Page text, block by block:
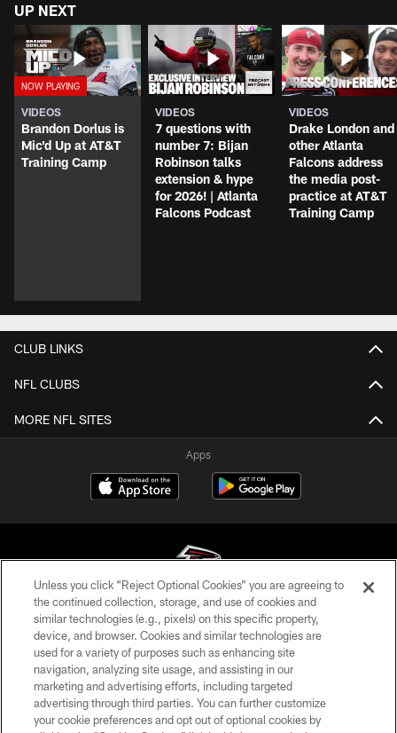
UP NEXT
VIDEOS
Brandon Dorlus is
Mic'd Up at AT&T
Training Camp
VIDEOS
7 questions with
number 7: Bijan
Robinson talks
extension & hype
for 2026! | Atlanta
Falcons Podcast
VIDEOS
Drake London and
other Atlanta
Falcons address
the media post-
practice at AT&T
Training Camp
CLUB LINKS
NFL CLUBS
MORE NFL SITES
Apps
© Atlanta Falcons Football Club - 2026
PRIVACY POLICY
EMPLOYMENT
FAQ
Unless you click “Reject Optional Cookies” you are agreeing to
the continued collection, storage, and use of cookies and
similar technologies (e.g., pixels) on this specific property,
device, and browser. Cookies and similar technologies are
used for a variety of purposes such as enhancing site
navigation, analyzing site usage, and assisting in our
marketing and advertising efforts, including targeted
advertising through third parties. You can further customize
your cookie preferences and opt out of optional cookies by